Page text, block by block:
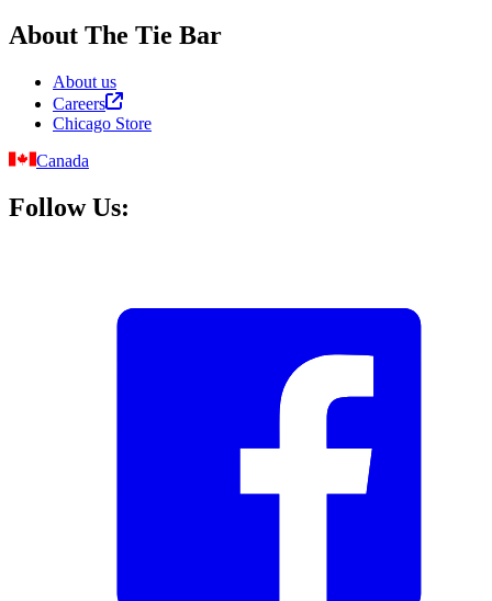
About The Tie Bar
About us
Careers
Chicago Store
Canada
Follow Us: